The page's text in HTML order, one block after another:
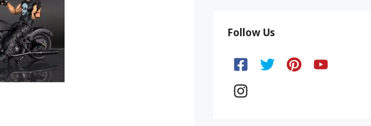
Follow Us